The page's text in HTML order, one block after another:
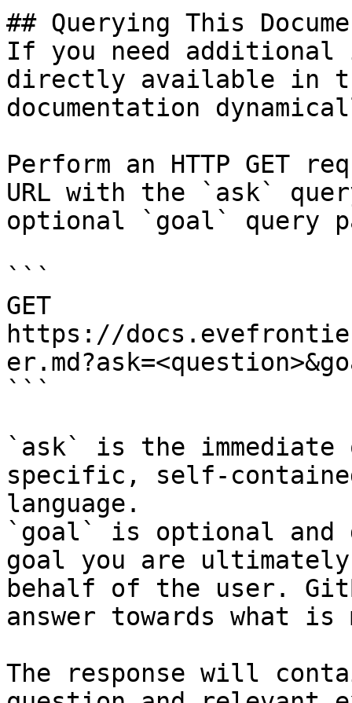
## Querying This
If you need
directly available in
documentation
Perform an HTTP GET
URL with the `ask`
optional `goal` query
```
GET
https://
```
`ask` is the
specific, self-
language.
`goal` is optional and
goal you are
behalf of the user.
answer towards what
The response will